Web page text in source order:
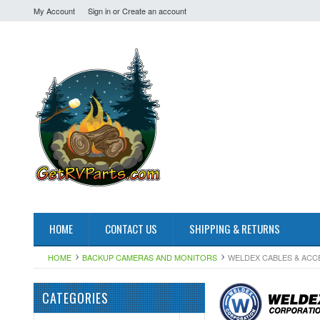
My Account Sign inorCreate an account
HOME CONTACT US SHIPPING & RETURNS
HOME BACKUP CAMERAS AND MONITORS WELDEX CABLES &
CATEGORIES